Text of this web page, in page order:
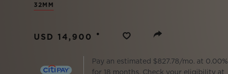
32MM
USD 14,900 •
Pay an estimated $827.78/mo. at 0.00%
for 18 months. Check your eligibility at